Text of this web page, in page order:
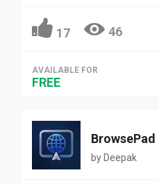
17 46
AVAILABLE FOR
FREE
BrowsePad
by Deepak